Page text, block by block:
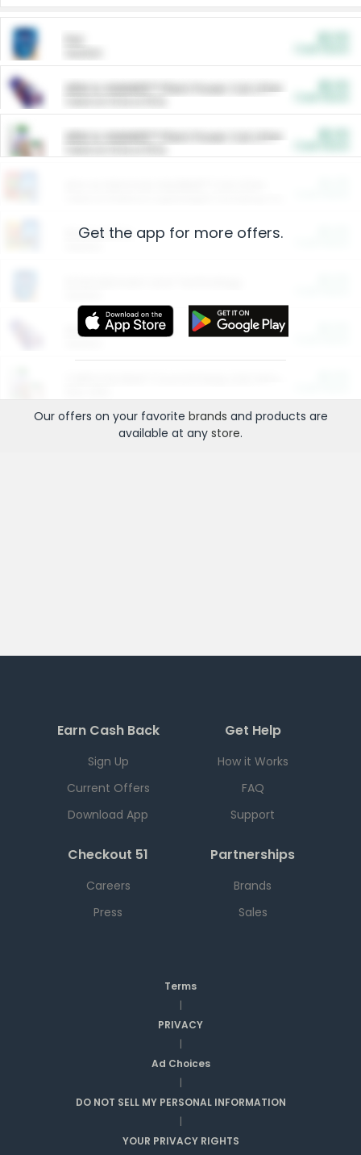
ARM & HAMMER™ Plant Power Cat Litter
ARM & HAMMER™ Plant Power Cat Litter
Restaurants
More Ways to Save
Get the app for more offers.
Our offers on your favorite brands and products are
available at any store.
Earn Cash Back
Sign Up
Current Offers
Download App
Get Help
How it Works
FAQ
Support
Checkout 51
Careers
Press
Partnerships
Brands
Sales
Terms
|
PRIVACY
|
Ad Choices
|
DO NOT SELL MY PERSONAL INFORMATION
|
YOUR PRIVACY RIGHTS